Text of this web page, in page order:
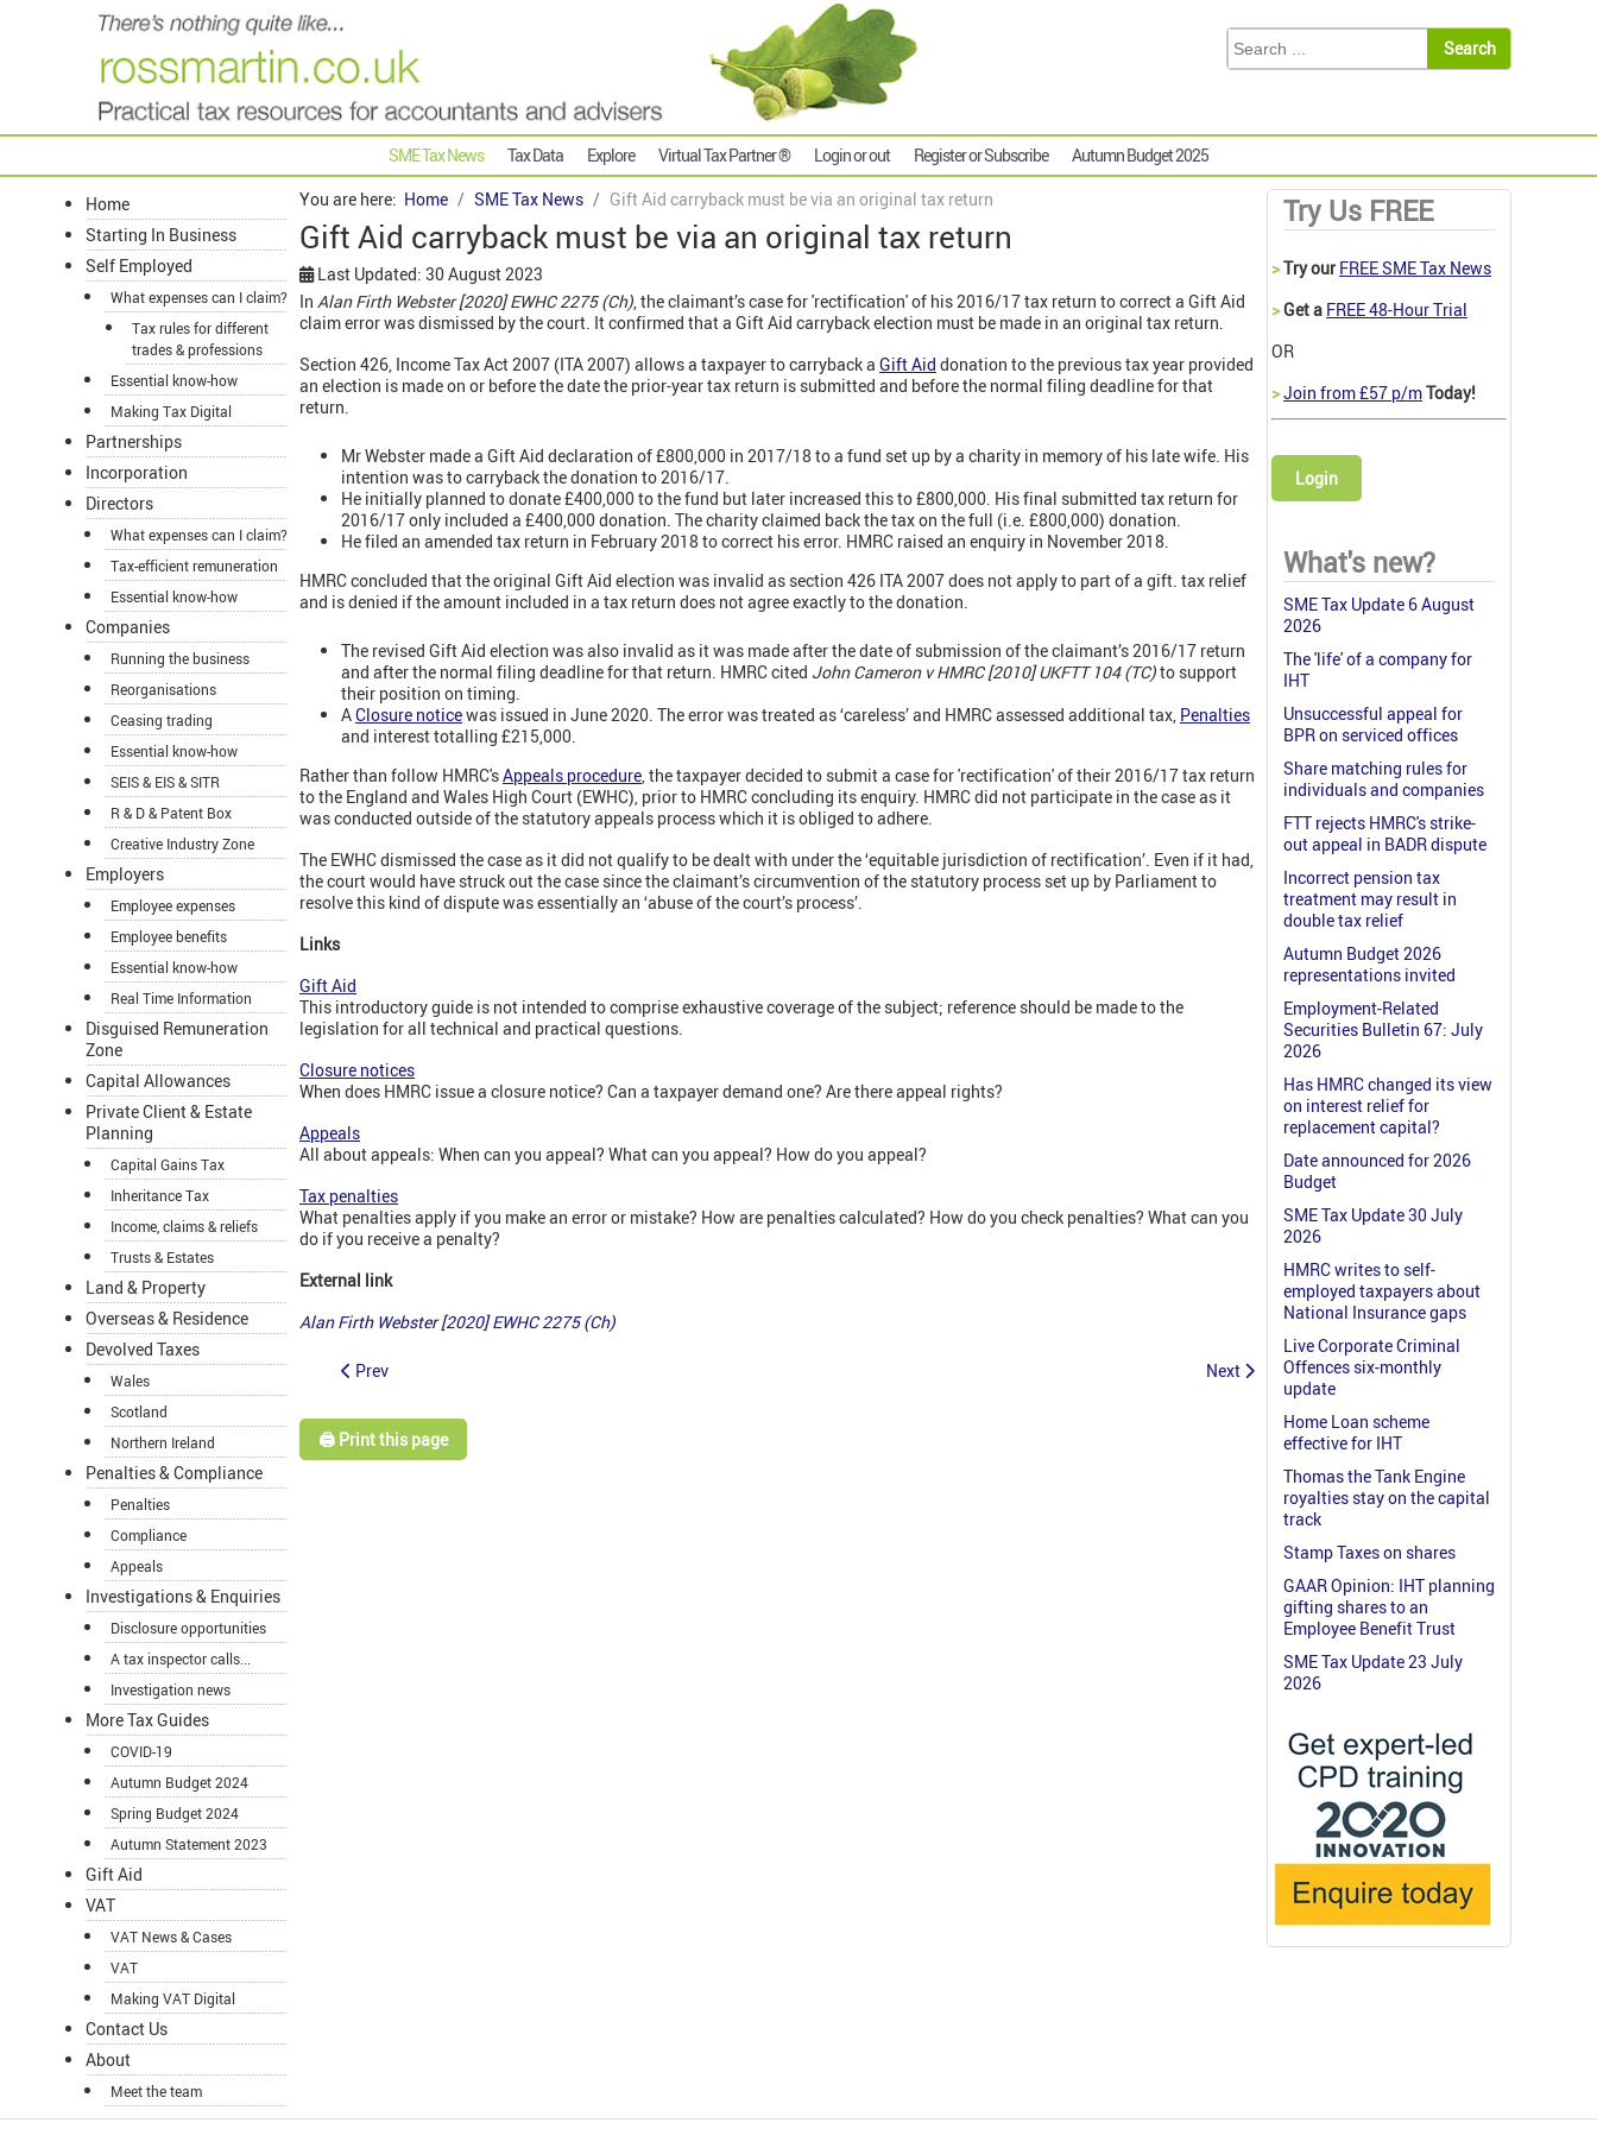
SME Tax News Tax Data Explore Virtual Tax Partner ® Login or out Register or Subscribe Autumn Budget 2025
Home
Starting In Business
Self Employed
What expenses can I claim?
Tax rules for different
trades & professions
Essential know-how
Making Tax Digital
Partnerships
Incorporation
Directors
What expenses can I claim?
Tax-efficient remuneration
Essential know-how
Companies
Running the business
Reorganisations
Ceasing trading
Essential know-how
SEIS & EIS & SITR
R & D & Patent Box
Creative Industry Zone
Employers
Employee expenses
Employee benefits
Essential know-how
Real Time Information
Disguised Remuneration
Zone
Capital Allowances
Private Client & Estate
Planning
Capital Gains Tax
Inheritance Tax
Income, claims & reliefs
Trusts & Estates
Land & Property
Overseas & Residence
Devolved Taxes
Wales
Scotland
Northern Ireland
Penalties & Compliance
Penalties
Compliance
Appeals
Investigations & Enquiries
Disclosure opportunities
A tax inspector calls...
Investigation news
More Tax Guides
COVID-19
Autumn Budget 2024
Spring Budget 2024
Autumn Statement 2023
Gift Aid
VAT
VAT News & Cases
VAT
Making VAT Digital
Contact Us
About
Meet the team
You are here: Home SME Tax News Gift Aid carryback must be via an original tax return
Gift Aid carryback must be via an original tax return
Last Updated: 30 August 2023
In Alan Firth Webster [2020] EWHC 2275 (Ch), the claimant’s case for 'rectification' of his 2016/17 tax return to correct a Gift Aid
claim error was dismissed by the court. It confirmed that a Gift Aid carryback election must be made in an original tax return.
Section 426, Income Tax Act 2007 (ITA 2007) allows a taxpayer to carryback a Gift Aid donation to the previous tax year provided
an election is made on or before the date the prior-year tax return is submitted and before the normal filing deadline for that
return.
Mr Webster made a Gift Aid declaration of £800,000 in 2017/18 to a fund set up by a charity in memory of his late wife. His
intention was to carryback the donation to 2016/17.
He initially planned to donate £400,000 to the fund but later increased this to £800,000. His final submitted tax return for
2016/17 only included a £400,000 donation. The charity claimed back the tax on the full (i.e. £800,000) donation.
He filed an amended tax return in February 2018 to correct his error. HMRC raised an enquiry in November 2018.
HMRC concluded that the original Gift Aid election was invalid as section 426 ITA 2007 does not apply to part of a gift. tax relief
and is denied if the amount included in a tax return does not agree exactly to the donation.
The revised Gift Aid election was also invalid as it was made after the date of submission of the claimant’s 2016/17 return
and after the normal filing deadline for that return. HMRC cited John Cameron v HMRC [2010] UKFTT 104 (TC)to support
their position on timing.
AClosure noticewas issued in June 2020. The error was treated as ‘careless’ and HMRC assessed additional tax, Penalties
and interest totalling £215,000.
Rather than follow HMRC'sAppeals procedure, the taxpayer decided to submit a case for 'rectification' of their 2016/17 tax return
to the England and Wales High Court (EWHC), prior to HMRC concluding its enquiry. HMRC did not participate in the case as it
was conducted outside of the statutory appeals process which it is obliged to adhere.
The EWHC dismissed the case as it did not qualify to be dealt with under the ‘equitable jurisdiction of rectification’. Even if it had,
the court would have struck out the case since the claimant’s circumvention of the statutory process set up by Parliament to
resolve this kind of dispute was essentially an ‘abuse of the court’s process’.
Links
Gift Aid
This introductory guide is not intended to comprise exhaustive coverage of the subject; reference should be made to the
legislation for all technical and practical questions.
Closure notices
When does HMRC issue a closure notice? Can a taxpayer demand one? Are there appeal rights?
Appeals
All about appeals: When can you appeal? What can you appeal? How do you appeal?
Tax penalties
What penalties apply if you make an error or mistake? How are penalties calculated? How do you check penalties? What can you
do if you receive a penalty?
External link
Alan Firth Webster [2020] EWHC 2275 (Ch)
Prev Next
🖨️ Print this page
Try Us FREE
>Try our FREE SME Tax News
>Get a FREE 48-Hour Trial
OR
>Join from £57 p/mToday!
Login
What's new?
SME Tax Update 6 August
2026
The 'life' of a company for
IHT
Unsuccessful appeal for
BPR on serviced offices
Share matching rules for
individuals and companies
FTT rejects HMRC's strike-
out appeal in BADR dispute
Incorrect pension tax
treatment may result in
double tax relief
Autumn Budget 2026
representations invited
Employment-Related
Securities Bulletin 67: July
2026
Has HMRC changed its view
on interest relief for
replacement capital?
Date announced for 2026
Budget
SME Tax Update 30 July
2026
HMRC writes to self-
employed taxpayers about
National Insurance gaps
Live Corporate Criminal
Offences six-monthly
update
Home Loan scheme
effective for IHT
Thomas the Tank Engine
royalties stay on the capital
track
Stamp Taxes on shares
GAAR Opinion: IHT planning
gifting shares to an
Employee Benefit Trust
SME Tax Update 23 July
2026